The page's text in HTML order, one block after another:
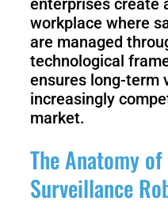
workplace where
are managed
technological
ensures long-term
increasingly
market.
The Anatomy
Surveillance